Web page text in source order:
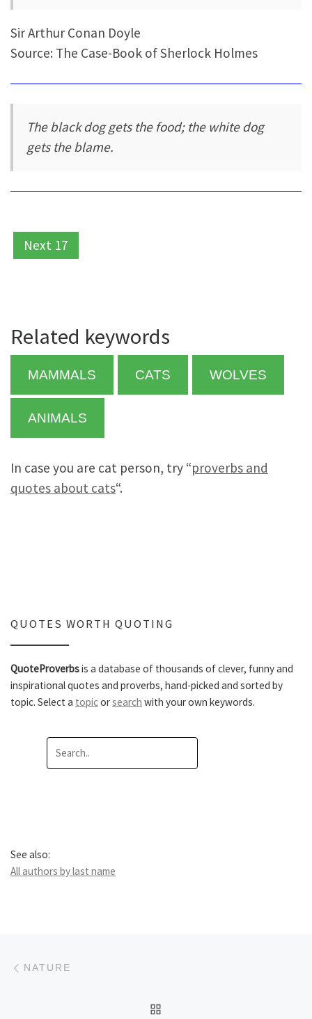
Sir Arthur Conan Doyle
Source: The Case-Book of Sherlock Holmes
The black dog gets the food; the white dog
gets the blame.
Next 17
Related keywords
MAMMALS CATS WOLVES
ANIMALS
In case you are cat person, try “proverbs and
quotes about cats“.
QUOTES WORTH QUOTING
QuoteProverbsis a database of thousands of clever, funny and
inspirational quotes and proverbs, hand-picked and sorted by
topic. Select a topicorsearch with your own keywords.
See also:
All authors by last name
Post navigation
NATURE